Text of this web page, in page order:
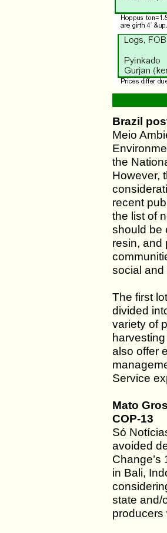
Brazil
Meio
the
However,
recent
the list of
should be
resin, and
social and
The first
divided
variety of
also offer
Service
Mato
COP-13
Só
avoided
in Bali,
state and/
producers